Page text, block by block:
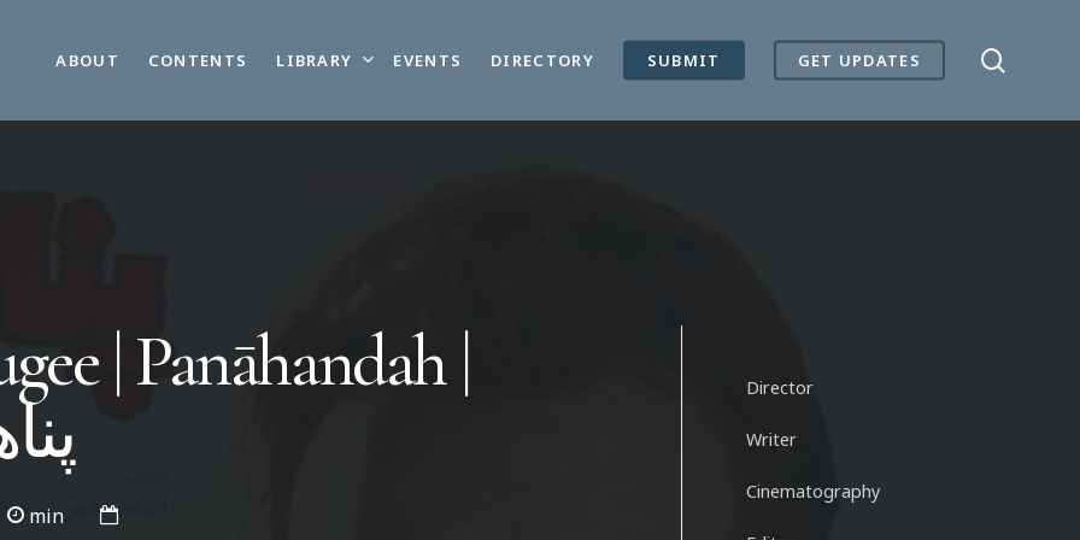
ABOUT CONTENTS LIBRARY EVENTS DIRECTORY SUBMIT GET UPDATES
| Panāhandah |
min
Director
Writer
Cinematography